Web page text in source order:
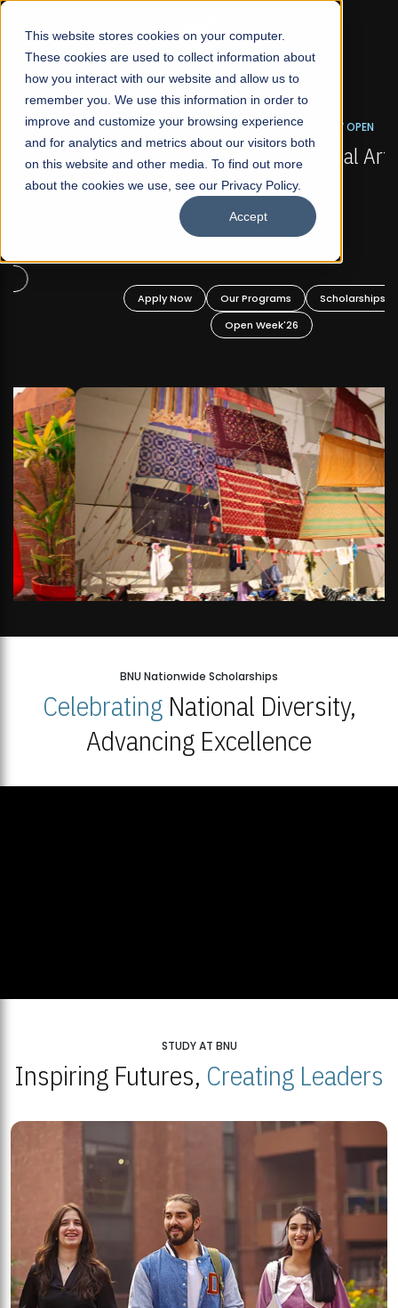
This website stores cookies on your computer.
These cookies are used to collect information about
how you interact with our website and allow us to
remember you. We use this information in order to
improve and customize your browsing experience
and for analytics and metrics about our visitors both
on this website and other media. To find out more
about the cookies we use, see our Privacy Policy.
Accept
☰
FALL 2026 REGULAR ADMISSIONS NOW OPEN
Mariam Dawood School of Visual Arts and
Design
BFA Visual Arts
Apply Now Our Programs
Scholarships
Open Week'26
BNU Nationwide Scholarships
CelebratingNational Diversity,
Advancing Excellence
STUDY AT BNU
Inspiring Futures, Creating Leaders